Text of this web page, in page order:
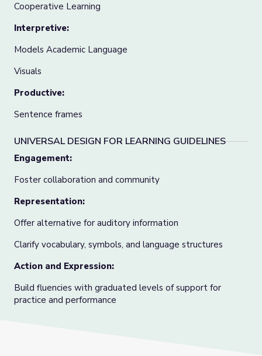
Cooperative Learning
Interpretive:
Models Academic Language
Visuals
Productive:
Sentence frames
UNIVERSAL DESIGN FOR LEARNING GUIDELINES
Engagement:
Foster collaboration and community
Representation:
Offer alternative for auditory information
Clarify vocabulary, symbols, and language structures
Action and Expression:
Build fluencies with graduated levels of support for
practice and performance